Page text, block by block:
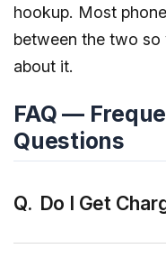
hookup. Most
between the two
about it.
FAQ —
Questions
Do I Get